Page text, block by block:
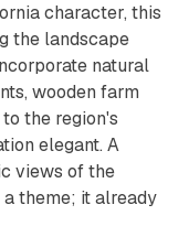
character, this
the landscape
natural
wooden farm
the region's
elegant. A
views of the
theme; it already